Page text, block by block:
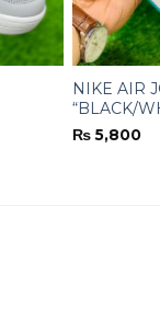
NIKE AIR
“BLACK/
₨5,800